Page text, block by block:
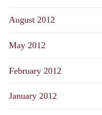
August 2012
May 2012
February 2012
January 2012